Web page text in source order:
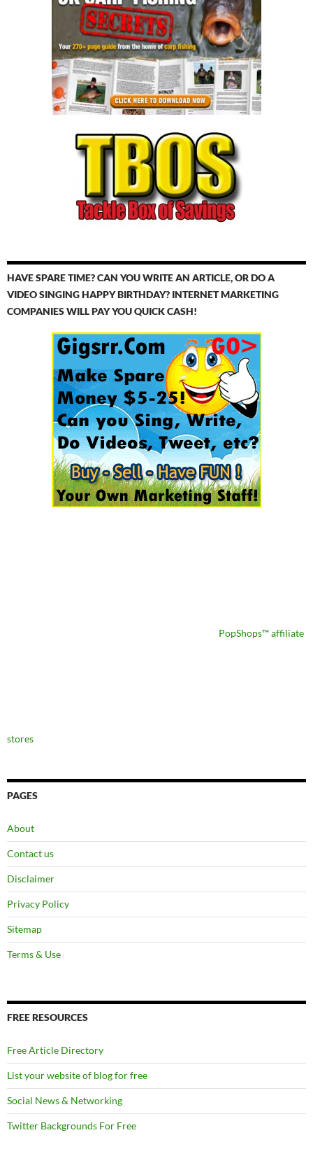
HAVE SPARE TIME? CAN YOU WRITE AN ARTICLE, OR DO A
VIDEO SINGING HAPPY BIRTHDAY? INTERNET MARKETING
COMPANIES WILL PAY YOU QUICK CASH!
PopShops™ affiliate
stores
PAGES
About
Contact us
Disclaimer
Privacy Policy
Sitemap
Terms & Use
FREE RESOURCES
Free Article Directory
List your website of blog for free
Social News & Networking
Twitter Backgrounds For Free